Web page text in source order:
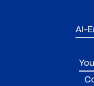
AI-